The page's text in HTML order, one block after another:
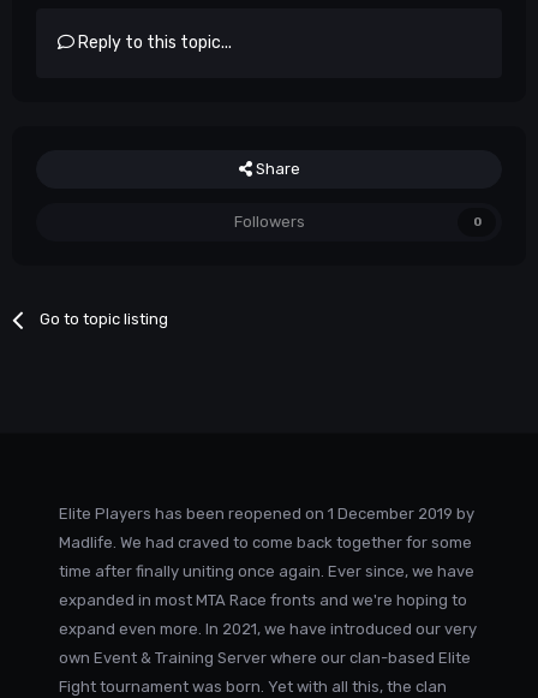
Reply to this topic...
Share
Followers 0
Go to topic listing
Elite Players has been reopened on 1 December 2019 by
Madlife. We had craved to come back together for some
time after finally uniting once again. Ever since, we have
expanded in most MTA Race fronts and we're hoping to
expand even more. In 2021, we have introduced our very
own Event & Training Server where our clan-based Elite
Fight tournament was born. Yet with all this, the clan